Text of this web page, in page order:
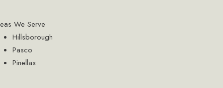
We Serve
Hillsborough
Pasco
Pinellas